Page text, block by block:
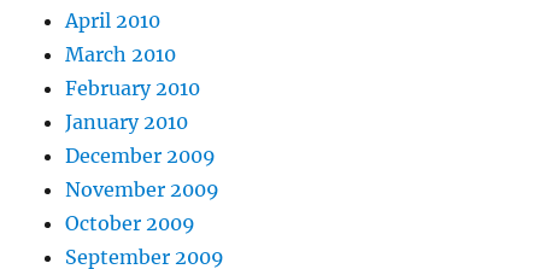
April 2010
March 2010
February 2010
January 2010
December 2009
November 2009
October 2009
September 2009